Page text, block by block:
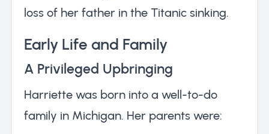
loss of her father in the Titanic sinking.
Early Life and Family
A Privileged Upbringing
Harriette was born into a well-to-do
family in Michigan. Her parents were: